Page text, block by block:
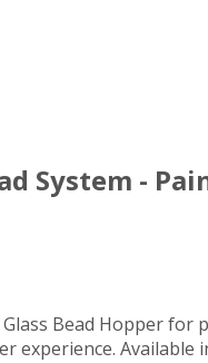
System -
Bead Hopper